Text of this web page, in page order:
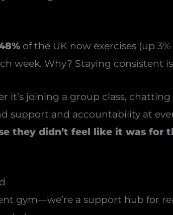
of the UK now exercises (up
week. Why? Staying consistent
it’s joining a group class,
support and accountability at
they didn’t feel like it was for
gym—we’re a support hub for